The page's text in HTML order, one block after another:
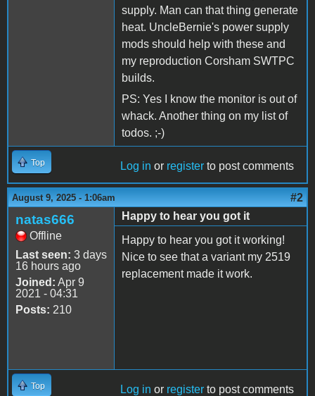
supply. Man can that thing generate
heat. UncleBernie's power supply
mods should help with these and
my reproduction Corsham SWTPC
builds.
PS: Yes I know the monitor is out of
whack. Another thing on my list of
todos. ;-)
Top Log in or register to post comments
August 9, 2025 - 1:06am #2
natas666
Offline
Last seen: 3 days
16 hours ago
Joined: Apr 9
2021 - 04:31
Posts: 210
Happy to hear you got it
Happy to hear you got it working!
Nice to see that a variant my 2519
replacement made it work.
Top Log in or register to post comments